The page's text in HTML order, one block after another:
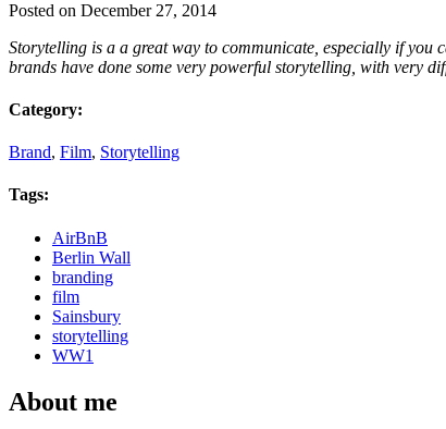
Posted on December 27, 2014
Storytelling is a a great way to communicate, especially if you
brands have done some very powerful storytelling, with very
Category:
Brand, Film, Storytelling
Tags:
AirBnB
Berlin Wall
branding
film
Sainsbury
storytelling
WW1
About me